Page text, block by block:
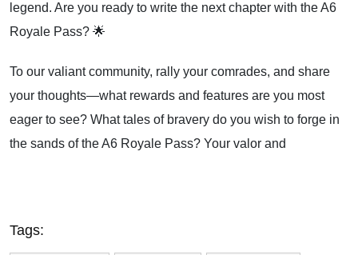
legend. Are you ready to write the next chapter with the A6
Royale Pass? 🌟
To our valiant community, rally your comrades, and share
your thoughts—what rewards and features are you most
eager to see? What tales of bravery do you wish to forge in
the sands of the A6 Royale Pass? Your valor and
Tags: